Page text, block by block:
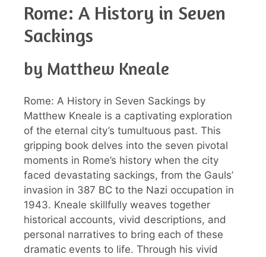
Rome: A History in Seven
Sackings
by Matthew Kneale
Rome: A History in Seven Sackings by
Matthew Kneale is a captivating exploration
of the eternal city’s tumultuous past. This
gripping book delves into the seven pivotal
moments in Rome’s history when the city
faced devastating sackings, from the Gauls’
invasion in 387 BC to the Nazi occupation in
1943. Kneale skillfully weaves together
historical accounts, vivid descriptions, and
personal narratives to bring each of these
dramatic events to life. Through his vivid